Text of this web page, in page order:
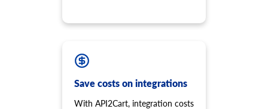
Save costs on integrations
With API2Cart, integration costs